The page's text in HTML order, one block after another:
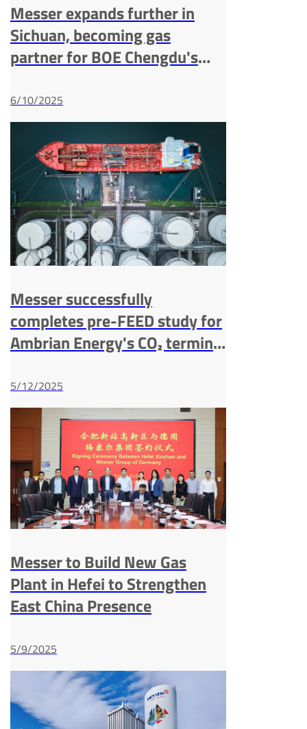
Messer expands further in
Sichuan, becoming gas
partner for BOE Chengdu's
6/10/2025
Messer successfully
completes pre-FEED study for
Ambrian Energy's CO₂ terminal
5/12/2025
Messer to Build New Gas
Plant in Hefei to Strengthen
East China Presence
5/9/2025